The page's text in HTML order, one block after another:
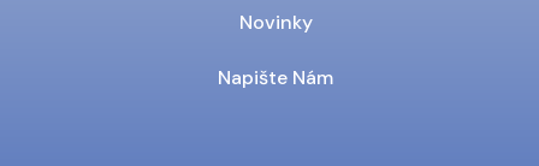
Novinky
Napište Nám